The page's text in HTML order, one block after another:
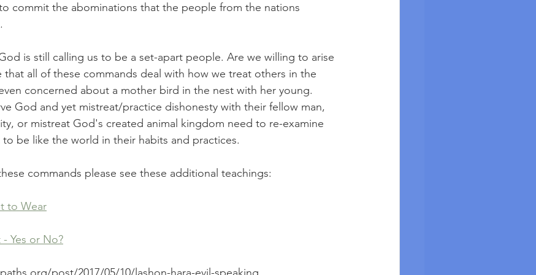
commit the abominations that the people from the nations
is still calling us to be a set-apart people. Are we willing to arise
all of these commands deal with how we treat others in the
concerned about a mother bird in the nest with her young.
God and yet mistreat/practice dishonesty with their fellow man,
or mistreat God's created animal kingdom need to re-examine
be like the world in their habits and practices.
commands please see these additional teachings:
to Wear
Yes or No?